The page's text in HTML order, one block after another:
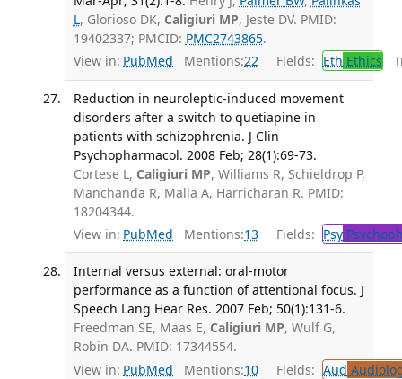
L, Glorioso DK, Caligiuri MP, Jeste DV. PMID:
19402337; PMCID: PMC2743865.
View in: PubMed Mentions:22 Fields: Eth Ethics
Reduction in neuroleptic-induced movement
disorders after a switch to quetiapine in
patients with schizophrenia. J Clin
Psychopharmacol. 2008 Feb; 28(1):69-73.
Cortese L, Caligiuri MP, Williams R, Schieldrop P,
Manchanda R, Malla A, Harricharan R. PMID:
18204344.
View in: PubMed Mentions:13 Fields: Psy
Internal versus external: oral-motor
performance as a function of attentional focus. J
Speech Lang Hear Res. 2007 Feb; 50(1):131-6.
Freedman SE, Maas E, Caligiuri MP, Wulf G,
Robin DA. PMID: 17344554.
View in: PubMed Mentions:10 Fields: Aud